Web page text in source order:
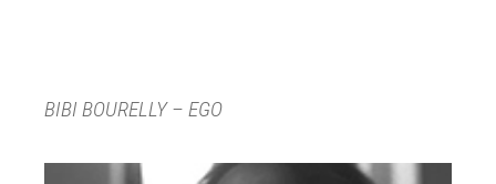
BIBI BOURELLY – EGO